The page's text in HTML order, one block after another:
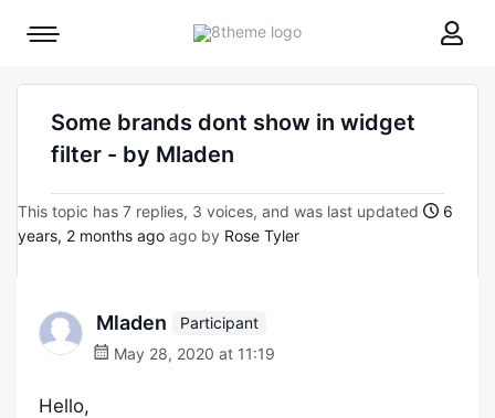
8theme
Mobile
Some brands dont show in widget
filter - by Mladen
This topic has 7 replies, 3 voices, and was last updated
6
years, 2 months ago ago by Rose Tyler
Mladen
Participant
May 28, 2020 at 11:19
Hello,